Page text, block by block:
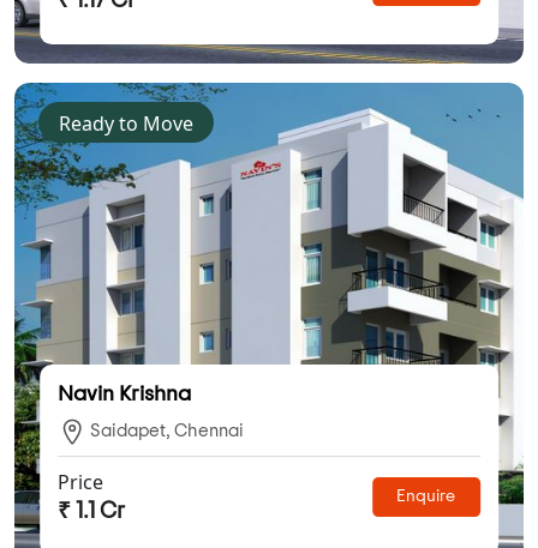
Ready to Move
Navin Krishna
Saidapet, Chennai
Price
₹ 1.1 Cr
Enquire